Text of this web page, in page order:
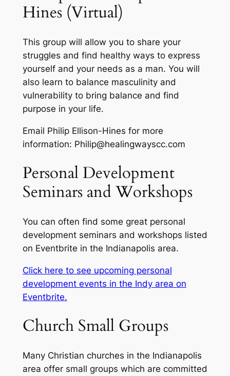
Hines (Virtual)
This group will allow you to share your
struggles and find healthy ways to express
yourself and your needs as a man. You will
also learn to balance masculinity and
vulnerability to bring balance and find
purpose in your life.
Email Philip Ellison-Hines for more
information: Philip@healingwayscc.com
Personal Development
Seminars and Workshops
You can often find some great personal
development seminars and workshops listed
on Eventbrite in the Indianapolis area.
Click here to see upcoming personal
development events in the Indy area on
Eventbrite.
Church Small Groups
Many Christian churches in the Indianapolis
area offer small groups which are committed